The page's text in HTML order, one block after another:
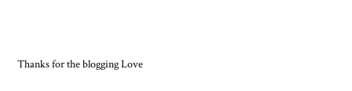
Thanks for the blogging Love